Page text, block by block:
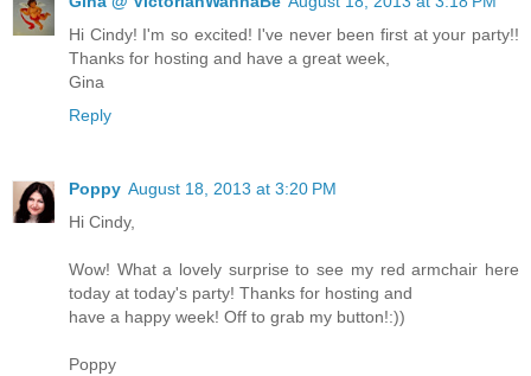
Hi Cindy! I'm so excited! I've never been first at your party!!
Thanks for hosting and have a great week,
Gina
Reply
Poppy August 18, 2013 at 3:20 PM
Hi Cindy,
Wow! What a lovely surprise to see my red armchair here
today at today's party! Thanks for hosting and
have a happy week! Off to grab my button!:))
Poppy